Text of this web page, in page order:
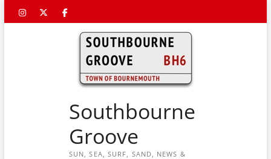
Instagram
Twitter
Facebook
Southbourne
Groove
SUN, SEA, SURF, SAND, NEWS &